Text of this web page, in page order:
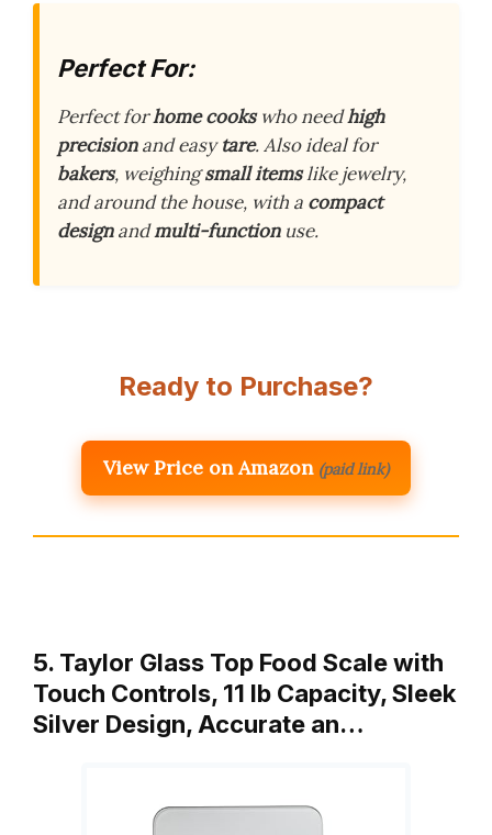
Perfect For:
Perfect forhome cookswho needhigh
precisionand easytare. Also ideal for
bakers, weighingsmall itemslike jewelry,
and around the house, with a compact
designandmulti-functionuse.
Ready to Purchase?
View Price on Amazon (paid link)
5. Taylor Glass Top Food Scale with
Touch Controls, 11 lb Capacity, Sleek
Silver Design, Accurate an…